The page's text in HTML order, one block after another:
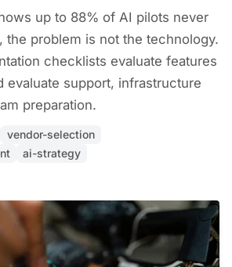
up to 88% of AI pilots never
the problem is not the technology.
checklists evaluate features
evaluate support, infrastructure
preparation.
vendor-selection
ai-strategy